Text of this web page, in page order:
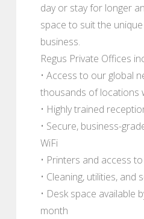
day or stay for longer
space to suit the
business.
Regus Private Offices
• Access to our global
thousands of locations
• Highly trained
• Secure, business-
WiFi
• Printers and access
• Cleaning, utilities, and
• Desk space available
month